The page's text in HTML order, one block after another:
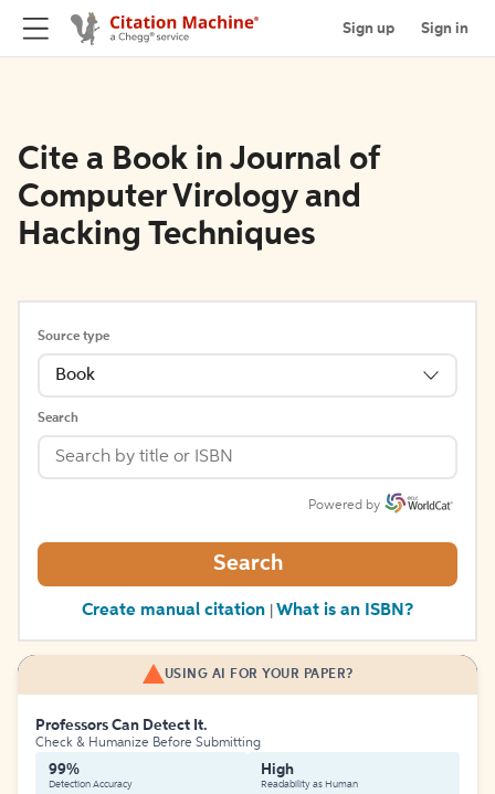
Sign up Sign in
Cite a Book in Journal of
Computer Virology and
Hacking Techniques
Source type
Book
Search
Powered by
Search
Create manual citation What is an ISBN?
USING AI FOR YOUR PAPER?
Professors Can Detect It.
Check & Humanize Before Submitting
99%
Detection Accuracy
High
Readability as Human